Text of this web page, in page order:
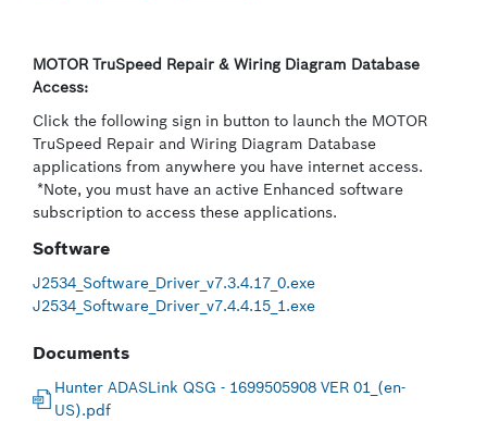
MOTOR TruSpeed Repair & Wiring Diagram Database
Access:
Click the following sign in button to launch the MOTOR
TruSpeed Repair and Wiring Diagram Database
applications from anywhere you have internet access.
*Note, you must have an active Enhanced software
subscription to access these applications.
Software
J2534_Software_Driver_v7.3.4.17_0.exe
J2534_Software_Driver_v7.4.4.15_1.exe
Documents
Hunter ADASLink QSG - 1699505908 VER 01_(en-
US).pdf